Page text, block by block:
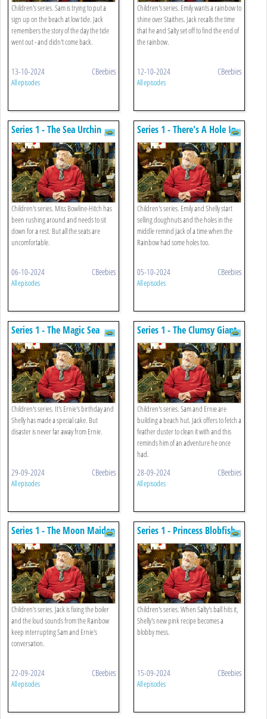
Children's series. Sam is trying to put a
sign up on the beach at low tide. Jack
remembers the story of the day the tide
went out - and didn't come back.
13-10-2024 CBeebies
All episodes
Children's series. Emily wants a rainbow to
shine over Staithes. Jack recalls the time
that he and Salty set off to find the end of
the rainbow.
12-10-2024 CBeebies
All episodes
Series 1 - The Sea Urchin
And The Queen
Children's series. Miss Bowline-Hitch has
been rushing around and needs to sit
down for a rest. But all the seats are
uncomfortable.
06-10-2024 CBeebies
All episodes
Series 1 - There's A Hole In
My Boat
Children's series. Emily and Shelly start
selling doughnuts and the holes in the
middle remind Jack of a time when the
Rainbow had some holes too.
05-10-2024 CBeebies
All episodes
Series 1 - The Magic Sea
Carpet
Children's series. It's Ernie's birthday and
Shelly has made a special cake. But
disaster is never far away from Ernie.
29-09-2024 CBeebies
All episodes
Series 1 - The Clumsy Giant
Children's series. Sam and Ernie are
building a beach hut. Jack offers to fetch a
feather duster to clean it with and this
reminds him of an adventure he once
had.
28-09-2024 CBeebies
All episodes
Series 1 - The Moon Maiden
Children's series. Jack is fixing the boiler
and the loud sounds from the Rainbow
keep interrupting Sam and Ernie's
conversation.
22-09-2024 CBeebies
All episodes
Series 1 - Princess Blobfish
Children's series. When Salty's ball hits it,
Shelly's new pink recipe becomes a
blobby mess.
15-09-2024 CBeebies
All episodes